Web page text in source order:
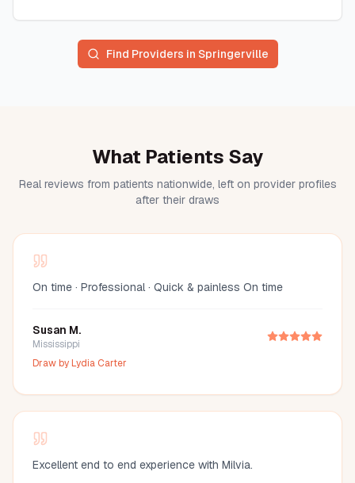
Find Providers in Springerville
What Patients Say
Real reviews from patients nationwide, left on provider profiles
after their draws
On time · Professional · Quick & painless On time
Susan M.
Mississippi
Draw byLydia Carter
Excellent end to end experience with Milvia.